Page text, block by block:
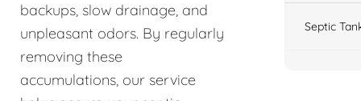
backups, slow drainage, and
unpleasant odors. By regularly
removing these
accumulations, our service
Septic